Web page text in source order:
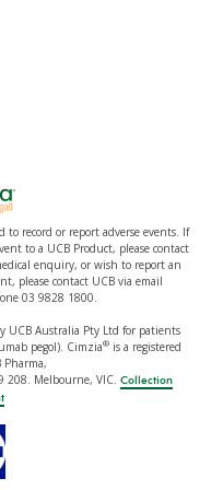
record or report adverse events. If
to a UCB Product, please contact
enquiry, or wish to report an
please contact UCB via email
03 9828 1800.
UCB Australia Pty Ltd for patients
pegol). Cimzia®is a registered
Pharma,
208. Melbourne, VIC. Collection